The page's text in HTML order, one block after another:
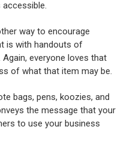
accessible.
way to encourage
is with handouts of
everyone loves that
of what that item may be.
bags, pens, koozies, and
the message that your
to use your business